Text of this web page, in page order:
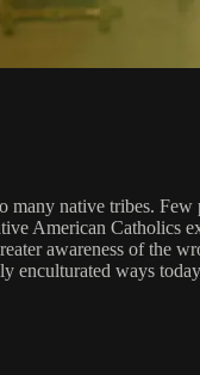
native tribes. Few
American Catholics
awareness of the
enculturated ways